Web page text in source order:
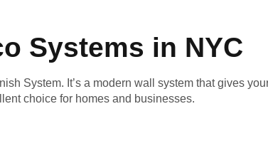
Systems in NYC
System. It’s a modern wall system that gives
choice for homes and businesses.